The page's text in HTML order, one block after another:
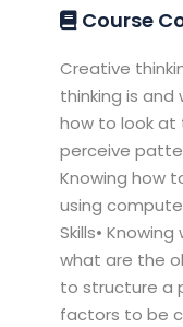
Course
Creative
thinking is and
how to look at
perceive
Knowing how
using
Skills•
what are the
to structure a
factors to be